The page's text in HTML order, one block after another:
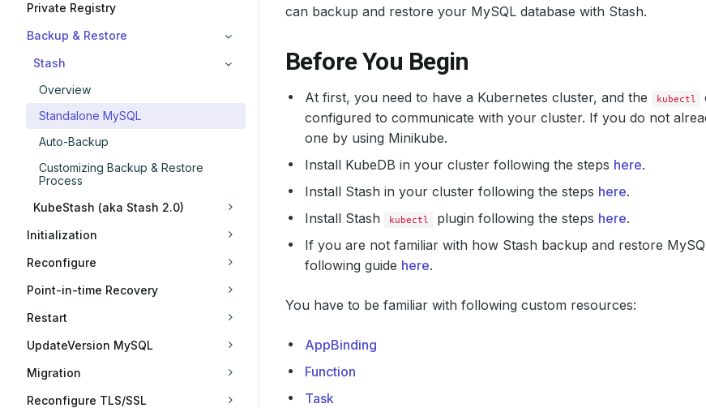
Private Registry
Backup & Restore
Stash
Overview
Standalone MySQL
Auto-Backup
Customizing Backup & Restore
Process
KubeStash (aka Stash 2.0)
Initialization
Reconfigure
Point-in-time Recovery
Restart
UpdateVersion MySQL
Migration
Reconfigure TLS/SSL
can backup and restore your MySQL database with Stash.
Before You Begin
At first, you need to have a Kubernetes cluster, and the kubectl
configured to communicate with your cluster. If you do not
one by using Minikube.
Install KubeDB in your cluster following the steps here.
Install Stash in your cluster following the steps here.
Install Stash
kubectl plugin following the steps here.
If you are not familiar with how Stash backup and restore
following guide here.
You have to be familiar with following custom resources:
AppBinding
Function
Task